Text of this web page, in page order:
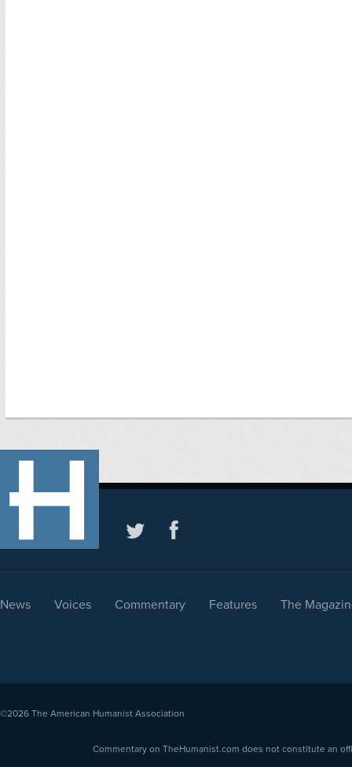
News Voices Commentary Features The
©2026 The American Humanist Association
Commentary on TheHumanist.com does not constitute an